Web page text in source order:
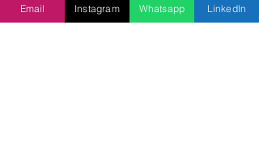
Email Instagram Whatsapp LinkedIn